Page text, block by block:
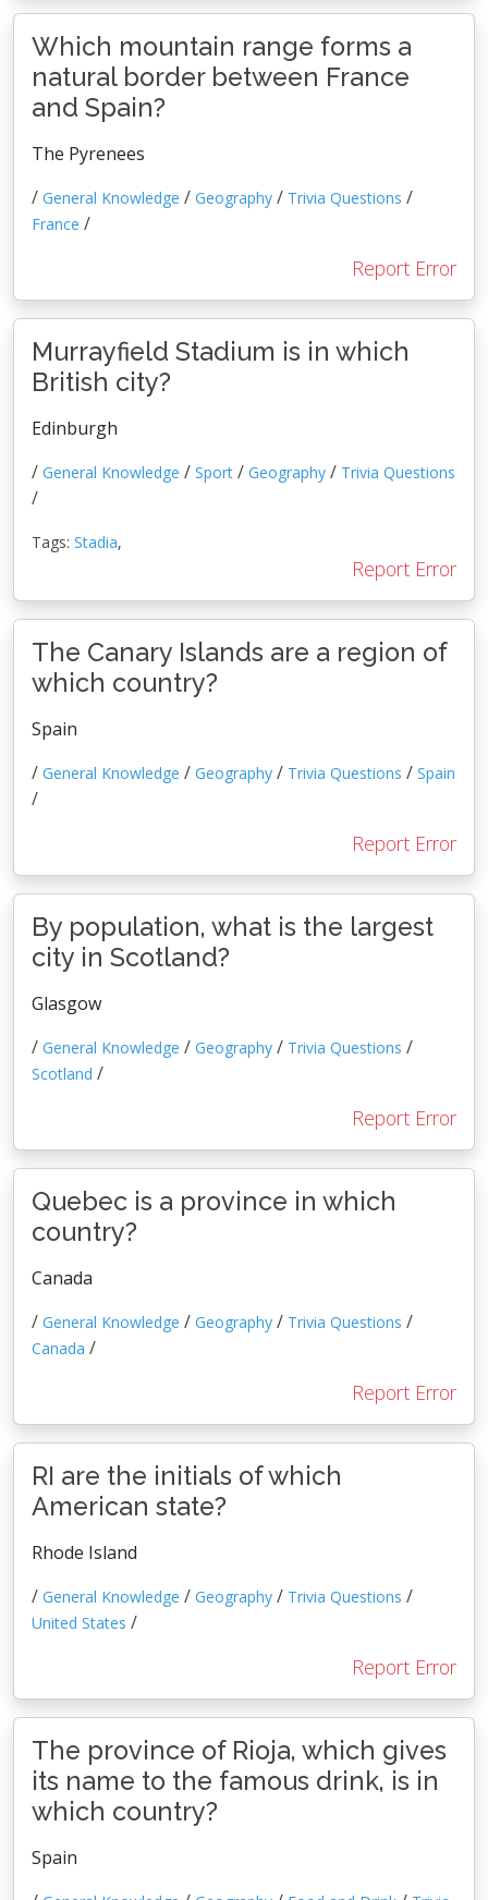
Which mountain range forms a
natural border between France
and Spain?
The Pyrenees
/ General Knowledge / Geography / Trivia Questions /
France /
Report Error
Murrayfield Stadium is in which
British city?
Edinburgh
/ General Knowledge / Sport / Geography / Trivia Questions
/
Tags: Stadia,
Report Error
The Canary Islands are a region of
which country?
Spain
/ General Knowledge / Geography / Trivia Questions / Spain
/
Report Error
By population, what is the largest
city in Scotland?
Glasgow
/ General Knowledge / Geography / Trivia Questions /
Scotland /
Report Error
Quebec is a province in which
country?
Canada
/ General Knowledge / Geography / Trivia Questions /
Canada /
Report Error
RI are the initials of which
American state?
Rhode Island
/ General Knowledge / Geography / Trivia Questions /
United States /
Report Error
The province of Rioja, which gives
its name to the famous drink, is in
which country?
Spain